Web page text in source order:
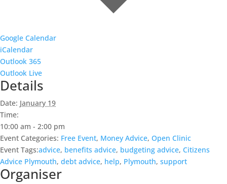
Google Calendar
iCalendar
Outlook 365
Outlook Live
Details
Date: January 19
Time:
10:00 am - 2:00 pm
Event Categories: Free Event, Money Advice, Open Clinic
Event Tags:advice, benefits advice, budgeting advice, Citizens
Advice Plymouth, debt advice, help, Plymouth, support
Organiser